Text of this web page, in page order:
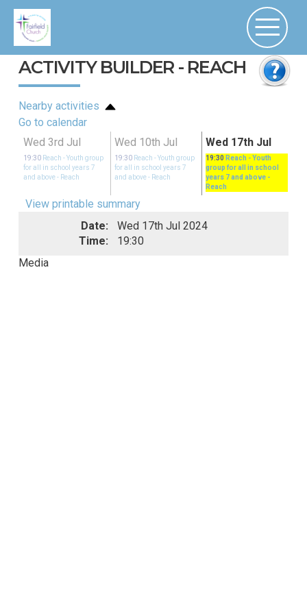
ACTIVITY BUILDER - REACH
Nearby activities
Go to calendar
Wed 3rd Jul
19:30 Reach - Youth group
for all in school years 7
and above- Reach
Wed 10th Jul
19:30 Reach - Youth group
for all in school years 7
and above- Reach
Wed 17th Jul
19:30 Reach - Youth
group for all in school
years 7 and above -
Reach
View printable summary
Date:
Wed 17th Jul 2024
Time:
19:30
Media